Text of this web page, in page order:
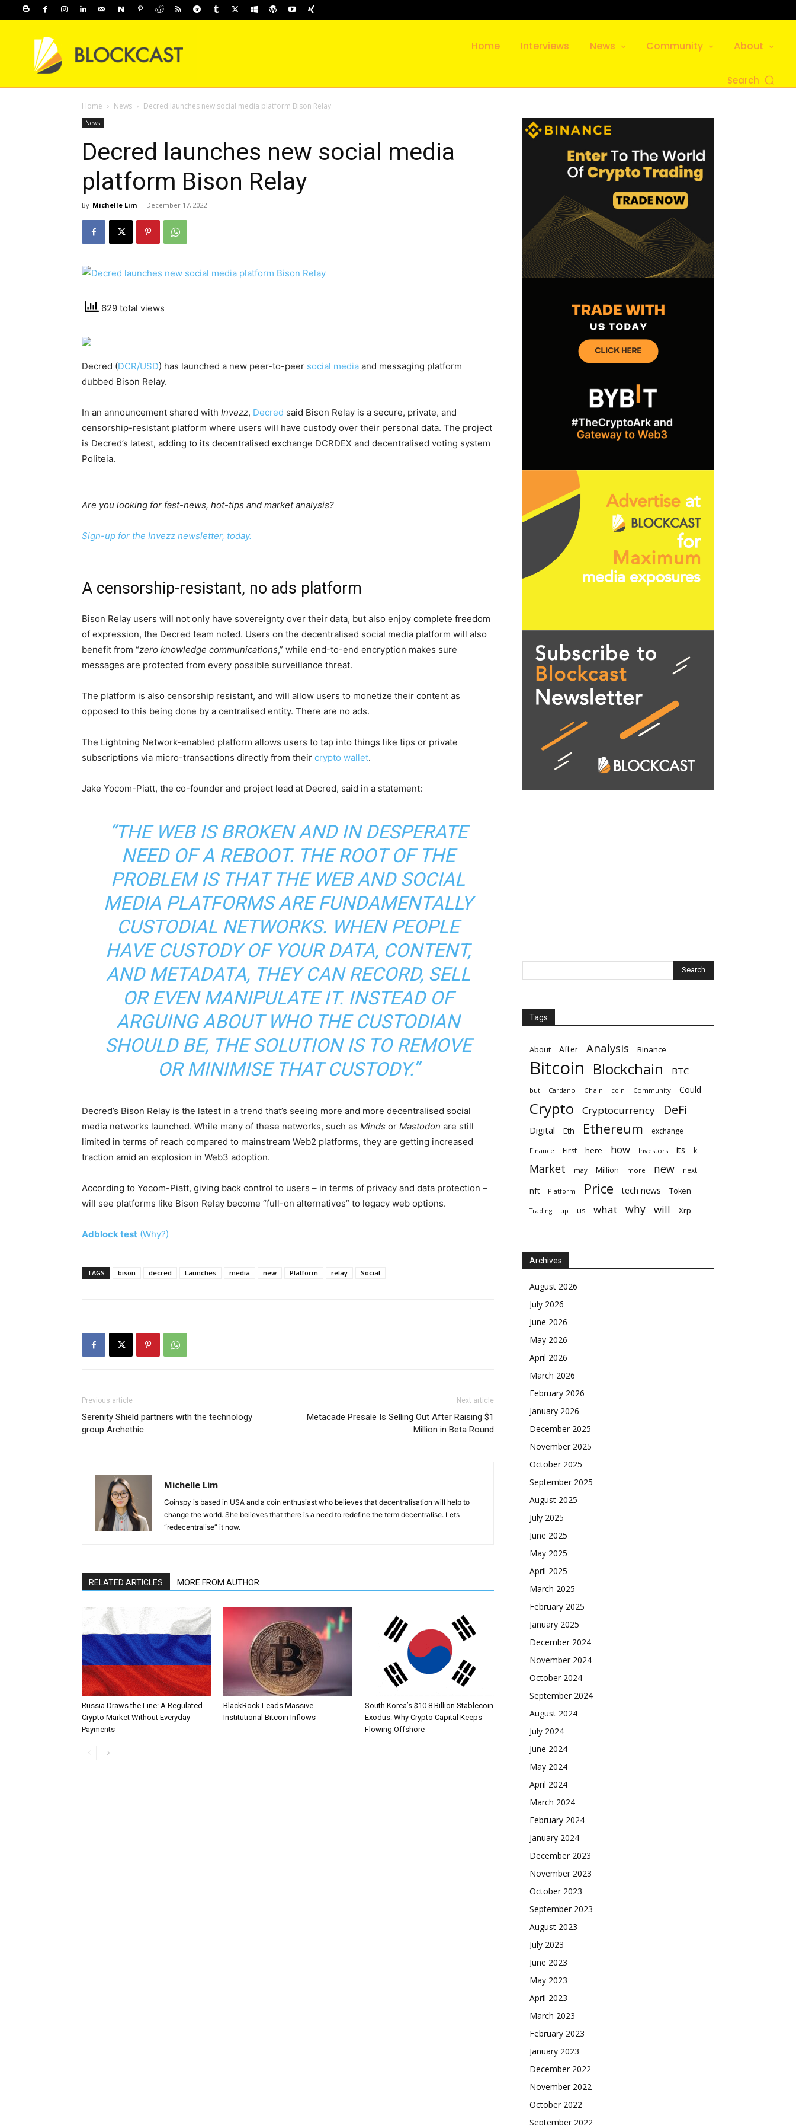
Home Interviews News Community About
Search
Home News Decred launches new social media platform Bison Relay
News
Decred launches new social media
platform Bison Relay
By Michelle Lim - December 17, 2022
629 total views
Decred (DCR/USD) has launched a new peer-to-peer social media and messaging platform
dubbed Bison Relay.
In an announcement shared with Invezz, Decred said Bison Relay is a secure, private, and
censorship-resistant platform where users will have custody over their personal data. The project
is Decred’s latest, adding to its decentralised exchange DCRDEX and decentralised voting system
Politeia.
Are you looking for fast-news, hot-tips and market analysis?
Sign-up for the Invezz newsletter, today.
A censorship-resistant, no ads platform
Bison Relay users will not only have sovereignty over their data, but also enjoy complete freedom
of expression, the Decred team noted. Users on the decentralised social media platform will also
benefit from “zero knowledge communications,” while end-to-end encryption makes sure
messages are protected from every possible surveillance threat.
The platform is also censorship resistant, and will allow users to monetize their content as
opposed to this being done by a centralised entity. There are no ads.
The Lightning Network-enabled platform allows users to tap into things like tips or private
subscriptions via micro-transactions directly from their crypto wallet.
Jake Yocom-Piatt, the co-founder and project lead at Decred, said in a statement:
“THE WEB IS BROKEN AND IN DESPERATE
NEED OF A REBOOT. THE ROOT OF THE
PROBLEM IS THAT THE WEB AND SOCIAL
MEDIA PLATFORMS ARE FUNDAMENTALLY
CUSTODIAL NETWORKS. WHEN PEOPLE
HAVE CUSTODY OF YOUR DATA, CONTENT,
AND METADATA, THEY CAN RECORD, SELL
OR EVEN MANIPULATE IT. INSTEAD OF
ARGUING ABOUT WHO THE CUSTODIAN
SHOULD BE, THE SOLUTION IS TO REMOVE
OR MINIMISE THAT CUSTODY.”
Decred’s Bison Relay is the latest in a trend that’s seeing more and more decentralised social
media networks launched. While many of these networks, such as Minds or Mastodon are still
limited in terms of reach compared to mainstream Web2 platforms, they are getting increased
traction amid an explosion in Web3 adoption.
According to Yocom-Piatt, giving back control to users – in terms of privacy and data protection –
will see platforms like Bison Relay become “full-on alternatives” to legacy web options.
Adblock test (Why?)
TAGS bison decred Launches media new Platform relay Social
Previous article
Serenity Shield partners with the technology
group Archethic
Next article
Metacade Presale Is Selling Out After Raising $1
Million in Beta Round
Michelle Lim
Coinspy is based in USA and a coin enthusiast who believes that decentralisation will help to
change the world. She believes that there is a need to redefine the term decentralise. Lets
“redecentralise” it now.
RELATED ARTICLES MORE FROM AUTHOR
Russia Draws the Line: A Regulated
Crypto Market Without Everyday
Payments
BlackRock Leads Massive
Institutional Bitcoin Inflows
South Korea’s $10.8 Billion Stablecoin
Exodus: Why Crypto Capital Keeps
Flowing Offshore
Tags
About After Analysis Binance
Bitcoin Blockchain BTC
but Cardano Chain coin Community Could
Crypto Cryptocurrency DeFi
Digital Eth Ethereum exchange
Finance First here how Investors its k
Market may Million more new next
nft Platform Price tech news Token
Trading up us what why will Xrp
Archives
August 2026
July 2026
June 2026
May 2026
April 2026
March 2026
February 2026
January 2026
December 2025
November 2025
October 2025
September 2025
August 2025
July 2025
June 2025
May 2025
April 2025
March 2025
February 2025
January 2025
December 2024
November 2024
October 2024
September 2024
August 2024
July 2024
June 2024
May 2024
April 2024
March 2024
February 2024
January 2024
December 2023
November 2023
October 2023
September 2023
August 2023
July 2023
June 2023
May 2023
April 2023
March 2023
February 2023
January 2023
December 2022
November 2022
October 2022
September 2022